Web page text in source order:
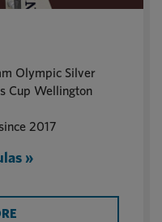
Olympic Silver
Cup Wellington
2017
»